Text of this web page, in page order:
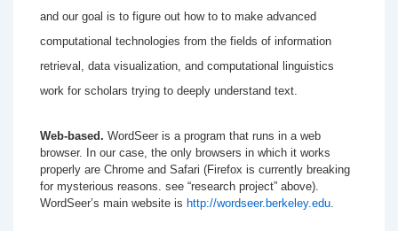
and our goal is to figure out how to to make advanced
computational technologies from the fields of information
retrieval, data visualization, and computational linguistics
work for scholars trying to deeply understand text.
Web-based. WordSeer is a program that runs in a web
browser. In our case, the only browsers in which it works
properly are Chrome and Safari (Firefox is currently breaking
for mysterious reasons. see “research project” above).
WordSeer’s main website is http://wordseer.berkeley.edu.